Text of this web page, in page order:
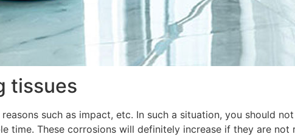
tissues
such as impact, etc. In such a situation, you should
time. These corrosions will definitely increase if they are not